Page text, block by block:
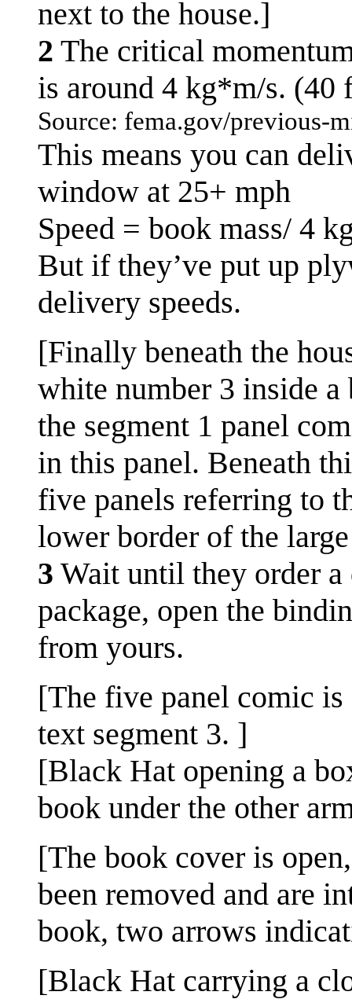
next to the house.]
2 The critical
is around 4 kg*m/s.
Source: fema.gov/previous-
This means you can
window at 25+ mph
Speed = book mass/ 4
But if they’ve put up
delivery speeds.
[Finally beneath the
white number 3 inside
the segment 1 panel
in this panel. Beneath
five panels referring to
lower border of the
3 Wait until they order
package, open the
from yours.
[The five panel comic is
text segment 3. ]
[Black Hat opening a
book under the other
[The book cover is
been removed and are
book, two arrows
[Black Hat carrying a